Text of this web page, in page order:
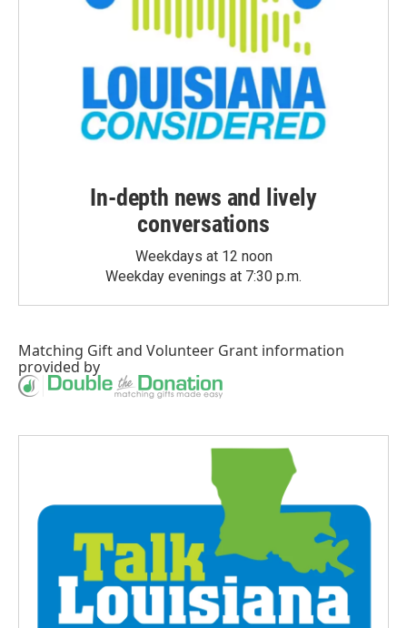
In-depth news and lively
conversations
Weekdays at 12 noon
Weekday evenings at 7:30 p.m.
Matching Giftand Volunteer Grant information
provided by